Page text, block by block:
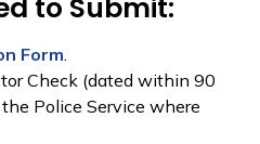
to Submit:
Form
Check​ (dated within 90
Police Service where